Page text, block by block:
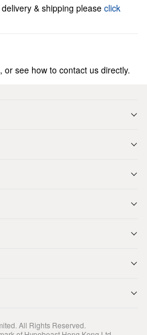
& shipping please click
or see how to contact us directly.
. All Rights Reserved.